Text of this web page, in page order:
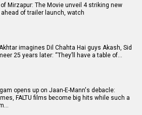
Mirzapur: The Movie unveil 4 striking new
of trailer launch, watch
imagines Dil Chahta Hai guys Akash, Sid
25 years later: “They’ll have a table of…
opens up on Jaan-E-Mann's debacle:
FALTU films become big hits while such a